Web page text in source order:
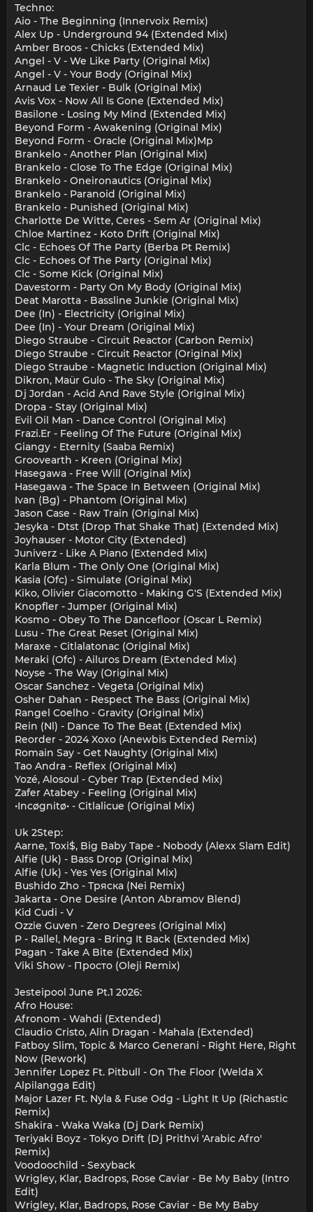
Techno:
Aio - The Beginning (Innervoix Remix)
Alex Up - Underground 94 (Extended Mix)
Amber Broos - Chicks (Extended Mix)
Angel - V - We Like Party (Original Mix)
Angel - V - Your Body (Original Mix)
Arnaud Le Texier - Bulk (Original Mix)
Avis Vox - Now All Is Gone (Extended Mix)
Basilone - Losing My Mind (Extended Mix)
Beyond Form - Awakening (Original Mix)
Beyond Form - Oracle (Original Mix)Mp
Brankelo - Another Plan (Original Mix)
Brankelo - Close To The Edge (Original Mix)
Brankelo - Oneironautics (Original Mix)
Brankelo - Paranoid (Original Mix)
Brankelo - Punished (Original Mix)
Charlotte De Witte, Ceres - Sem Ar (Original Mix)
Chloe Martinez - Koto Drift (Original Mix)
Clc - Echoes Of The Party (Berba Pt Remix)
Clc - Echoes Of The Party (Original Mix)
Clc - Some Kick (Original Mix)
Davestorm - Party On My Body (Original Mix)
Deat Marotta - Bassline Junkie (Original Mix)
Dee (In) - Electricity (Original Mix)
Dee (In) - Your Dream (Original Mix)
Diego Straube - Circuit Reactor (Carbon Remix)
Diego Straube - Circuit Reactor (Original Mix)
Diego Straube - Magnetic Induction (Original Mix)
Dikron, Maür Gulo - The Sky (Original Mix)
Dj Jordan - Acid And Rave Style (Original Mix)
Dropa - Stay (Original Mix)
Evil Oil Man - Dance Control (Original Mix)
Frazi.Er - Feeling Of The Future (Original Mix)
Giangy - Eternity (Saaba Remix)
Groovearth - Kreen (Original Mix)
Hasegawa - Free Will (Original Mix)
Hasegawa - The Space In Between (Original Mix)
Ivan (Bg) - Phantom (Original Mix)
Jason Case - Raw Train (Original Mix)
Jesyka - Dtst (Drop That Shake That) (Extended Mix)
Joyhauser - Motor City (Extended)
Juniverz - Like A Piano (Extended Mix)
Karla Blum - The Only One (Original Mix)
Kasia (Ofc) - Simulate (Original Mix)
Kiko, Olivier Giacomotto - Making G'S (Extended Mix)
Knopfler - Jumper (Original Mix)
Kosmo - Obey To The Dancefloor (Oscar L Remix)
Lusu - The Great Reset (Original Mix)
Maraxe - Citlalatonac (Original Mix)
Meraki (Ofc) - Ailuros Dream (Extended Mix)
Noyse - The Way (Original Mix)
Oscar Sanchez - Vegeta (Original Mix)
Osher Dahan - Respect The Bass (Original Mix)
Rangel Coelho - Gravity (Original Mix)
Rein (Nl) - Dance To The Beat (Extended Mix)
Reorder - 2024 Xoxo (Anewbis Extended Remix)
Romain Say - Get Naughty (Original Mix)
Tao Andra - Reflex (Original Mix)
Yozé, Alosoul - Cyber Trap (Extended Mix)
Zafer Atabey - Feeling (Original Mix)
•Incøgnitø• - Citlalicue (Original Mix)
Uk 2Step:
Aarne, Toxi$, Big Baby Tape - Nobody (Alexx Slam Edit)
Alfie (Uk) - Bass Drop (Original Mix)
Alfie (Uk) - Yes Yes (Original Mix)
Bushido Zho - Тряска (Nei Remix)
Jakarta - One Desire (Anton Abramov Blend)
Kid Cudi - V
Ozzie Guven - Zero Degrees (Original Mix)
P - Rallel, Megra - Bring It Back (Extended Mix)
Pagan - Take A Bite (Extended Mix)
Viki Show - Просто (Oleji Remix)
Jesteipool June Pt.1 2026:
Afro House:
Afronom - Wahdi (Extended)
Claudio Cristo, Alin Dragan - Mahala (Extended)
Fatboy Slim, Topic & Marco Generani - Right Here, Right
Now (Rework)
Jennifer Lopez Ft. Pitbull - On The Floor (Welda X
Alpilangga Edit)
Major Lazer Ft. Nyla & Fuse Odg - Light It Up (Richastic
Remix)
Shakira - Waka Waka (Dj Dark Remix)
Teriyaki Boyz - Tokyo Drift (Dj Prithvi 'Arabic Afro'
Remix)
Voodoochild - Sexyback
Wrigley, Klar, Badrops, Rose Caviar - Be My Baby (Intro
Edit)
Wrigley, Klar, Badrops, Rose Caviar - Be My Baby